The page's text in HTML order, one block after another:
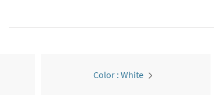
Color : White